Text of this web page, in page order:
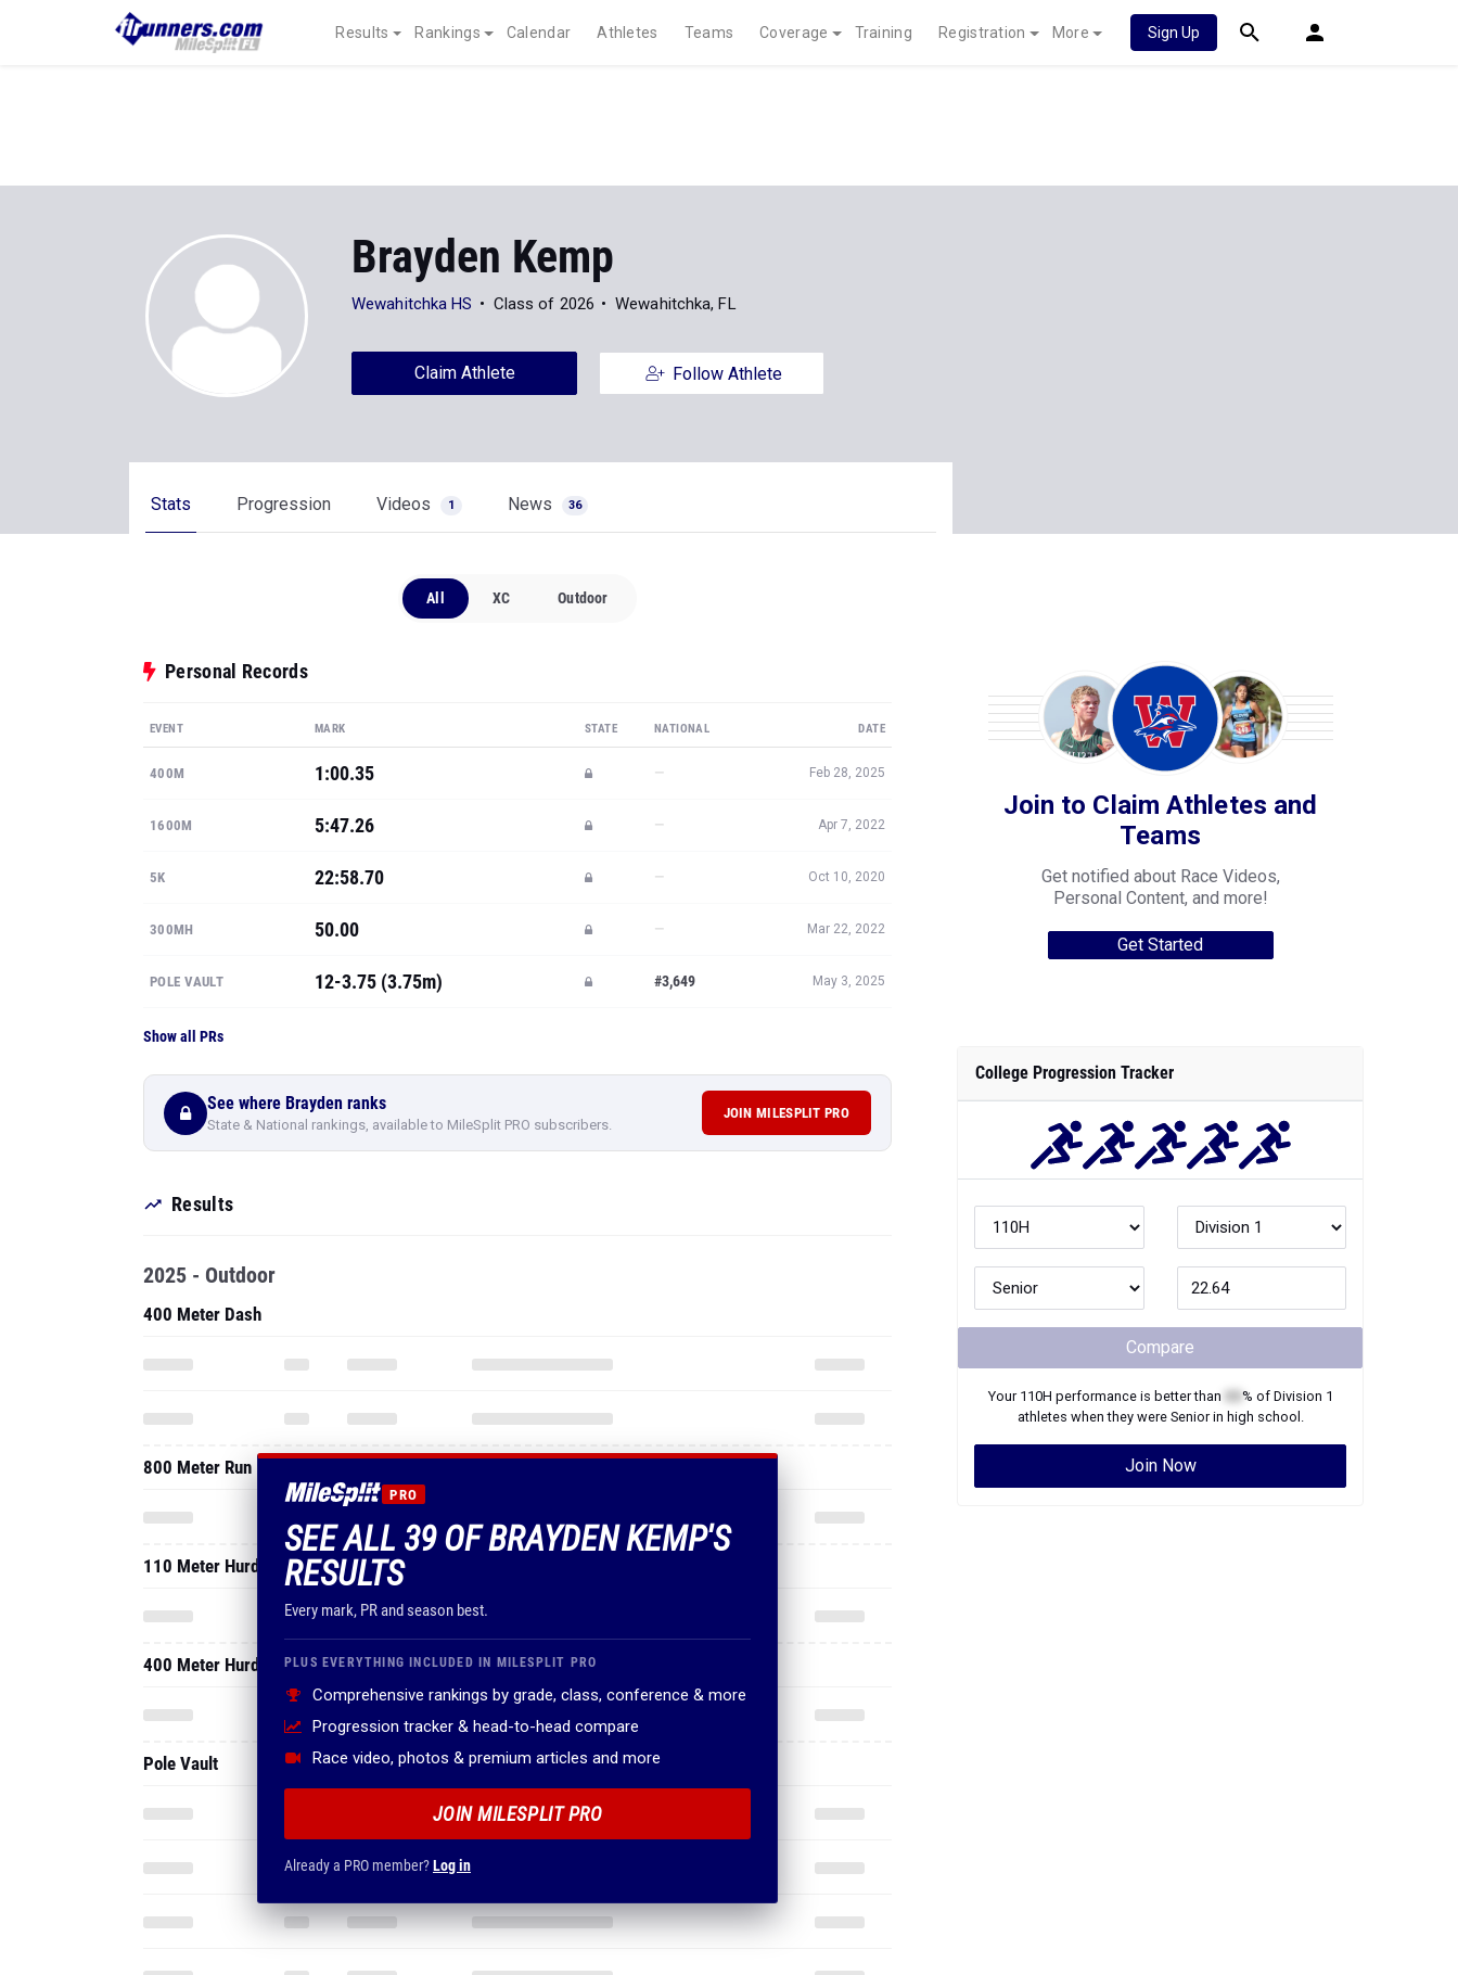
Results Rankings Calendar Athletes Teams Coverage Training Registration More Sign Up
Brayden Kemp
Wewahitchka HS Class of 2026 Wewahitchka, FL
Claim Athlete Follow Athlete
Stats Progression Videos 1 News 36
All XC Outdoor
Personal Records
EVENT MARK STATE NATIONAL DATE
400M 1:00.35 — Feb 28, 2025
1600M 5:47.26 — Apr 7, 2022
5K 22:58.70 — Oct 10, 2020
300MH 50.00 — Mar 22, 2022
POLE VAULT 12-3.75 (3.75m) #3,649 May 3, 2025
Show all PRs
See where Brayden ranks
State & National rankings, available to MileSplit PRO subscribers.
JOIN MILESPLIT PRO
Results
PRO
SEE ALL 39 OF BRAYDEN KEMP'S
RESULTS
Every mark, PR and season best.
PLUS EVERYTHING INCLUDED IN MILESPLIT PRO
Comprehensive rankings by grade, class, conference & more
Progression tracker & head-to-head compare
Race video, photos & premium articles and more
JOIN MILESPLIT PRO
Already a PRO member?Log in
2025 - Outdoor
400 Meter Dash
800 Meter Run
110 Meter Hurdles
400 Meter Hurdles
Pole Vault
Join to Claim Athletes and
Teams
Get notified about Race Videos,
Personal Content, and more!
Get Started
College Progression Tracker
Compare
Your 110H performance is better than % of Division 1
athletes when they were Seniorin high school.
Join Now